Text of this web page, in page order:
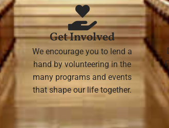
Get Involved
We encourage you to lend a
hand by volunteering in the
many programs and events
that shape our life together.